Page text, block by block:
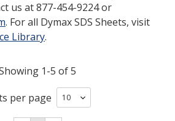
us at 877-454-9224 or
. For all Dymax SDS Sheets, visit
Library.
1-5 of 5
per page